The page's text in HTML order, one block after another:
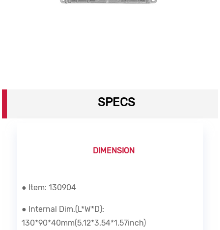
SPECS
DIMENSION
● Item: 130904
● Internal Dim.(L*W*D):
130*90*40mm(5.12*3.54*1.57inch)